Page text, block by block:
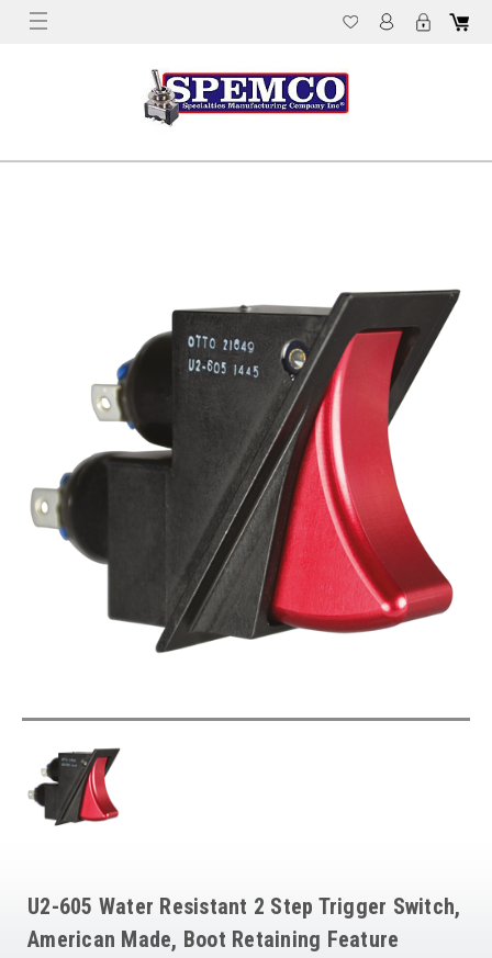
U2-605 Water Resistant 2 Step Trigger Switch,
American Made, Boot Retaining Feature